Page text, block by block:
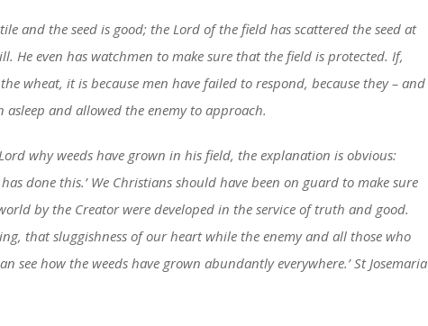
and the seed is good; the Lord of the field has scattered the seed at
He even has watchmen to make sure that the field is protected. If,
wheat, it is because men have failed to respond, because they – and
and allowed the enemy to approach.
why weeds have grown in his field, the explanation is obvious:
done this.’ We Christians should have been on guard to make sure
by the Creator were developed in the service of truth and good.
that sluggishness of our heart while the enemy and all those who
see how the weeds have grown abundantly everywhere.’ St Josemaria